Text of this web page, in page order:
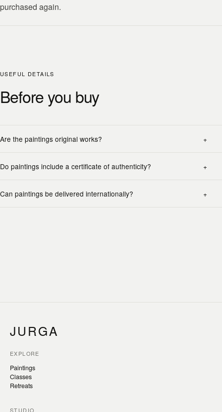
purchased again.
USEFUL DETAILS
Before you buy
Are the paintings original works?
Do paintings include a certificate of authenticity?
Can paintings be delivered internationally?
JURGA
EXPLORE
Paintings
Classes
Retreats
STUDIO